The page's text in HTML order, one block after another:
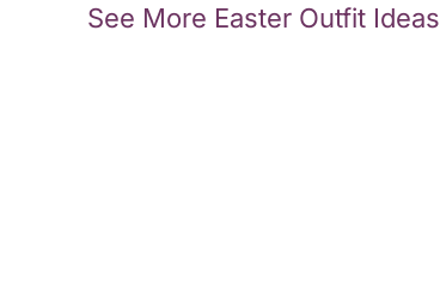
See More Easter Outfit Ideas